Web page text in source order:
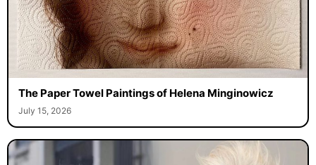
The Paper Towel Paintings of Helena Minginowicz
July 15, 2026